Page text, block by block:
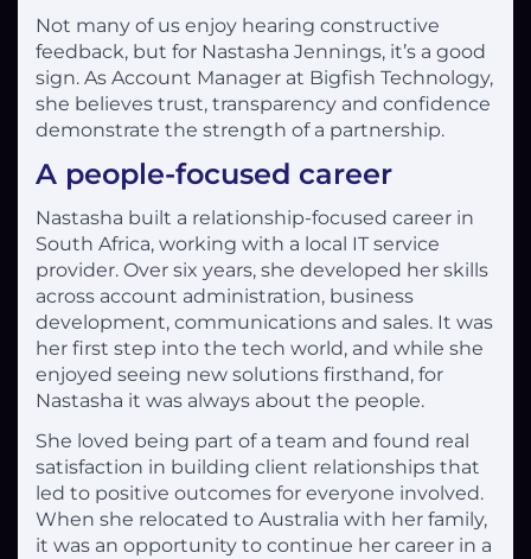
Not many of us enjoy hearing constructive
feedback, but for Nastasha Jennings, it’s a good
sign. As Account Manager at Bigfish Technology,
she believes trust, transparency and confidence
demonstrate the strength of a partnership.
A people-focused career
Nastasha built a relationship-focused career in
South Africa, working with a local IT service
provider. Over six years, she developed her skills
across account administration, business
development, communications and sales. It was
her first step into the tech world, and while she
enjoyed seeing new solutions firsthand, for
Nastasha it was always about the people.
She loved being part of a team and found real
satisfaction in building client relationships that
led to positive outcomes for everyone involved.
When she relocated to Australia with her family,
it was an opportunity to continue her career in a